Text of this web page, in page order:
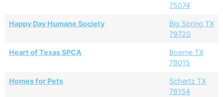
75074
Happy Day Humane Society
Big Spring TX
79720
Heart of Texas SPCA
Boerne TX
78015
Homes for Pets
Schertz TX
78154